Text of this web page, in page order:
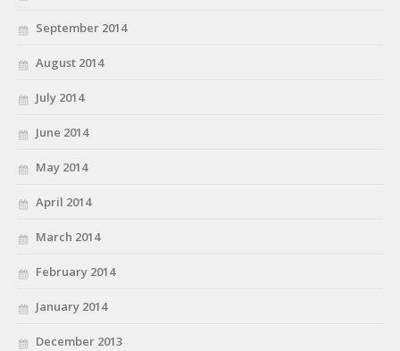
September 2014
August 2014
July 2014
June 2014
May 2014
April 2014
March 2014
February 2014
January 2014
December 2013